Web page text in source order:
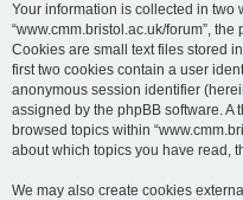
Your information is collected in two
“www.cmm.bristol.ac.uk/forum”,
Cookies are small text files stored
first two cookies contain a user
anonymous session identifier
assigned by the phpBB software.
browsed topics within
about which topics you have read,
We may also create cookies